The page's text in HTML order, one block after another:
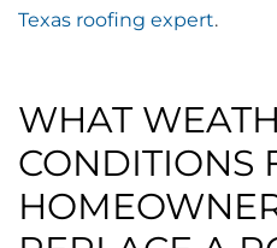
Texas roofing expert.
WHAT
CONDITIONS